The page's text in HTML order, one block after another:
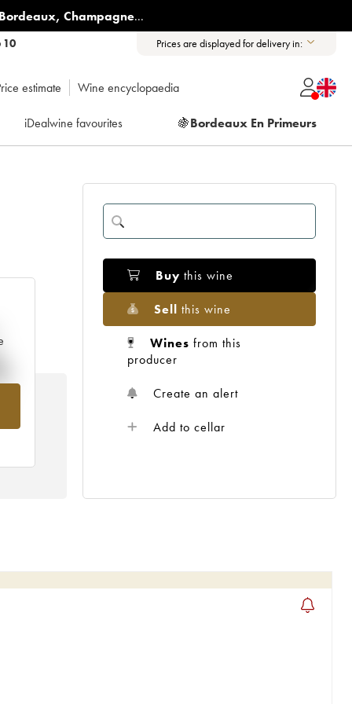
, Champagne...
10 Prices are displayed for delivery in:
estimate Wine encyclopaedia
iDealwine favourites 🍇Bordeaux En Primeurs
Buy this wine
Sell this wine
Wines from this
producer
Create an alert
Add to cellar